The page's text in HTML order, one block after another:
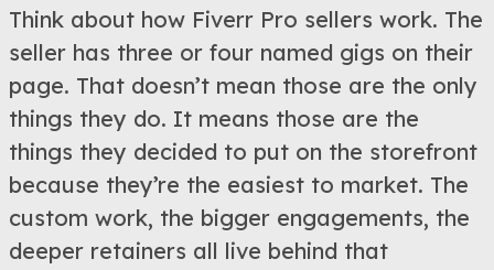
Think about how Fiverr Pro sellers work. The
seller has three or four named gigs on their
page. That doesn’t mean those are the only
things they do. It means those are the
things they decided to put on the storefront
because they’re the easiest to market. The
custom work, the bigger engagements, the
deeper retainers all live behind that